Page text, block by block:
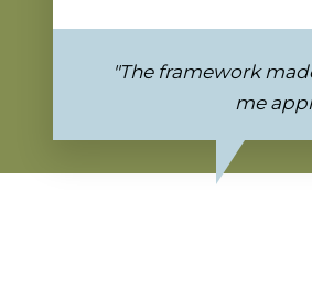
"The framework
me